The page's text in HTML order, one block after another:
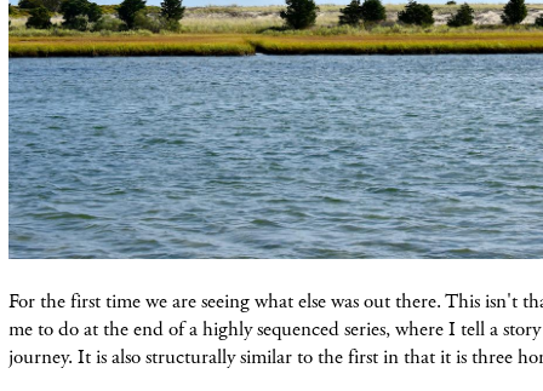
For the first time we are seeing what else was out there. This isn't
me to do at the end of a highly sequenced series, where I tell a
journey. It is also structurally similar to the first in that it is three